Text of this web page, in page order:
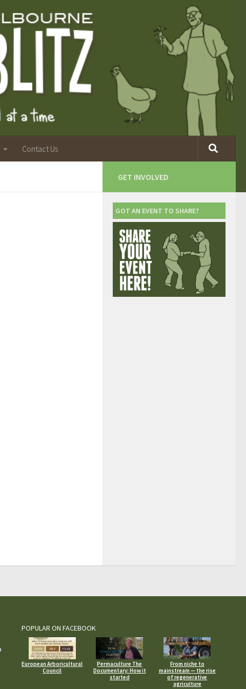
Contact Us
GET INVOLVED
GOT AN EVENT TO SHARE?
POPULAR ON FACEBOOK
European Arboricultural
Council
Permaculture The
Documentary: How it
started
From niche to
mainstream — the rise
of regenerative
agriculture